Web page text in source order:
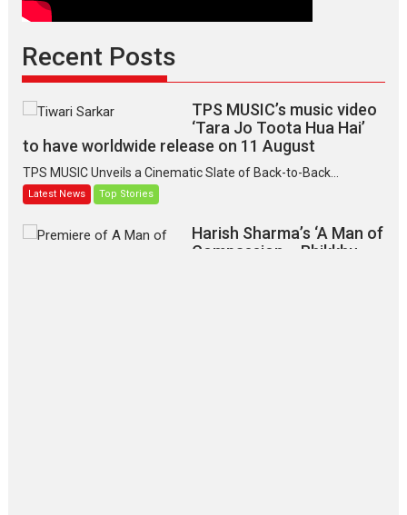
Recent Posts
TPS MUSIC’s music video
‘Tara Jo Toota Hua Hai’
to have worldwide release on 11 August
TPS MUSIC Unveils a Cinematic Slate of Back-to-Back...
Latest News Top Stories
Harish Sharma’s ‘A Man of
Compassion – Bhikkhu